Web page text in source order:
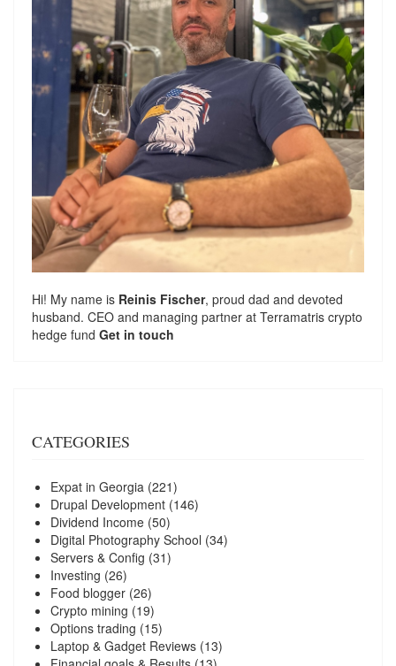
Hi! My name is Reinis Fischer, proud dad and devoted
husband. CEO and managing partner at Terramatris crypto
hedge fund Get in touch
CATEGORIES
Expat in Georgia (221)
Drupal Development (146)
Dividend Income (50)
Digital Photography School (34)
Servers & Config (31)
Investing (26)
Food blogger (26)
Crypto mining (19)
Options trading (15)
Laptop & Gadget Reviews (13)